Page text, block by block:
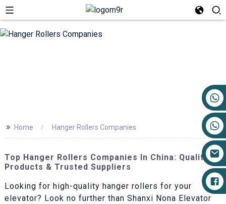
>> Home Hanger Rollers Companies
Top Hanger Rollers Companies In China: Quality
Products & Trusted Suppliers
Looking for high-quality hanger rollers for your
elevator? Look no further than Shanxi Nona Elevator